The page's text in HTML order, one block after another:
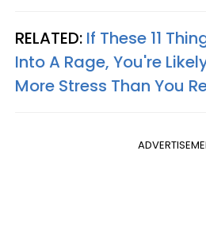
RELATED: If These 11
Into A Rage, You're
More Stress Than You